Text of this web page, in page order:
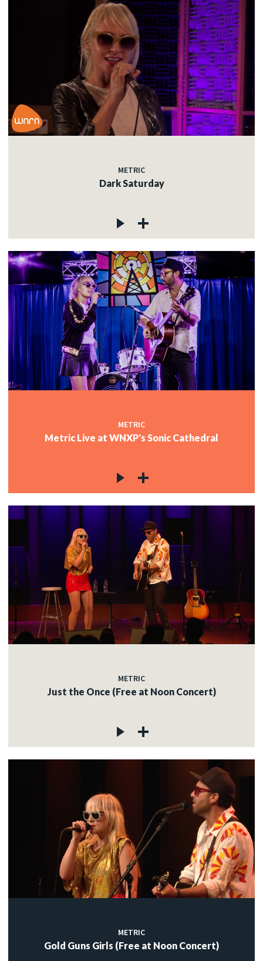
METRIC
Dark Saturday
METRIC
Metric Live at WNXP's Sonic Cathedral
METRIC
Just the Once (Free at Noon Concert)
METRIC
Gold Guns Girls (Free at Noon Concert)